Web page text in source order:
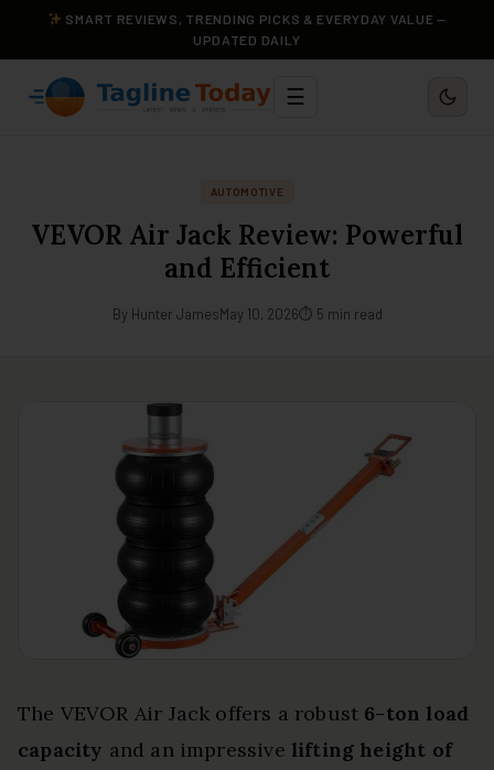
SMART REVIEWS, TRENDING PICKS & EVERYDAY VALUE —
UPDATED DAILY
☰
AUTOMOTIVE
VEVOR Air Jack Review: Powerful
and Efficient
By Hunter JamesMay 10, 2026⏱ 5 min read
The VEVOR Air Jack offers a robust 6-ton load
capacity and an impressive lifting height of